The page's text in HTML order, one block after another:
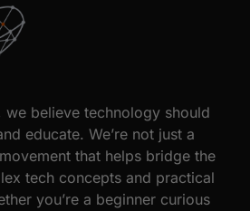
we believe technology should
educate. We’re not just a
that helps bridge the
tech concepts and practical
you’re a beginner curious